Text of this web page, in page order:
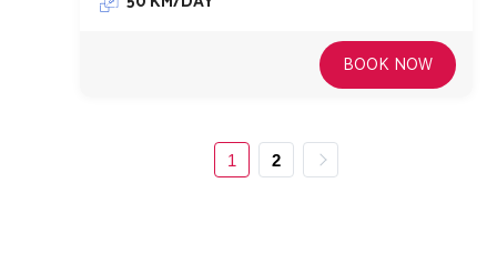
BOOK NOW
1 2